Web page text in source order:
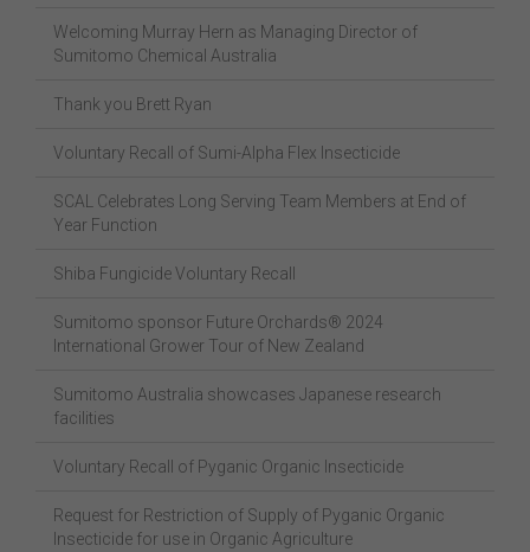
Welcoming Murray Hern as Managing Director of
Sumitomo Chemical Australia
Thank you Brett Ryan
Voluntary Recall of Sumi-Alpha Flex Insecticide
SCAL Celebrates Long Serving Team Members at End of
Year Function
Shiba Fungicide Voluntary Recall
Sumitomo sponsor Future Orchards® 2024
International Grower Tour of New Zealand
Sumitomo Australia showcases Japanese research
facilities
Voluntary Recall of Pyganic Organic Insecticide
Request for Restriction of Supply of Pyganic Organic
Insecticide for use in Organic Agriculture